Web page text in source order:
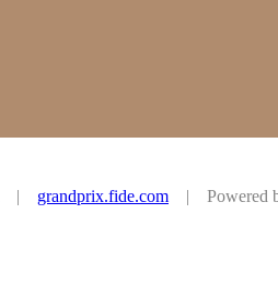
| grandprix.fide.com | Powered